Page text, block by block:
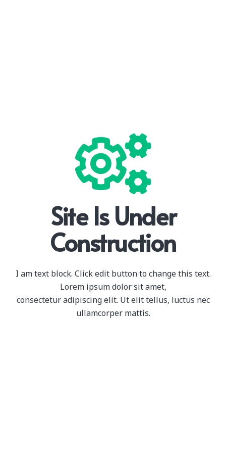
Site Is Under
Construction
I am text block. Click edit button to change this text.
Lorem ipsum dolor sit amet,
consectetur adipiscing elit. Ut elit tellus, luctus nec
ullamcorper mattis.